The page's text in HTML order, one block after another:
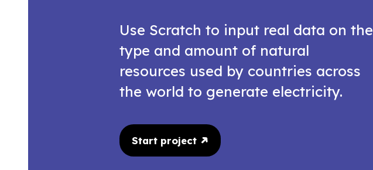
Use Scratch to input real data on the
type and amount of natural
resources used by countries across
the world to generate electricity.
Start project